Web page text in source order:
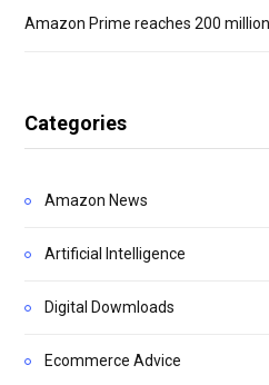
Amazon Prime reaches 200
Categories
Amazon News
Artificial Intelligence
Digital Dowmloads
Ecommerce Advice